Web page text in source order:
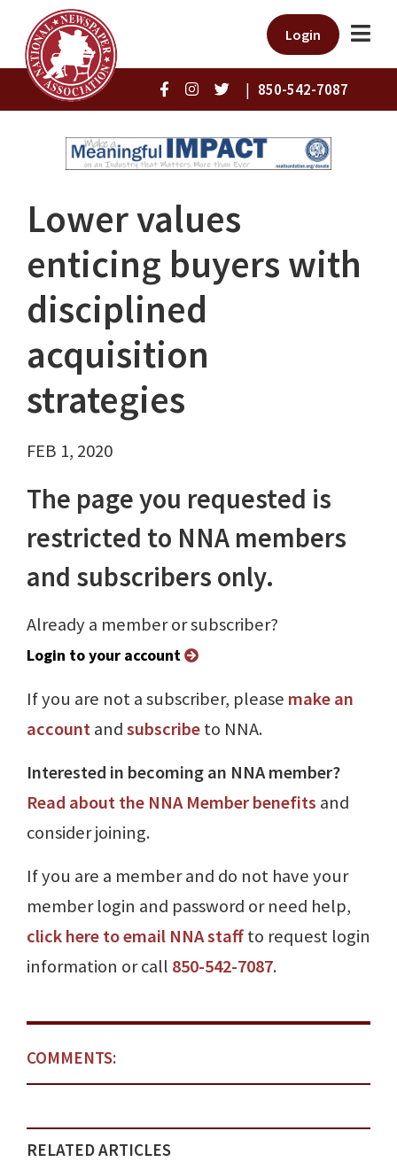
Login
| 850-542-7087
Lower values
enticing buyers with
disciplined
acquisition
strategies
FEB 1, 2020
The page you requested is
restricted to NNA members
and subscribers only.
Already a member or subscriber?
Login to your account
If you are not a subscriber, please make an
accountandsubscribeto NNA.
Interested in becoming an NNA member?
Read about the NNA Member benefits and
consider joining.
If you are a member and do not have your
member login and password or need help,
click here to email NNA staffto request login
information or call 850-542-7087.
COMMENTS:
RELATED ARTICLES